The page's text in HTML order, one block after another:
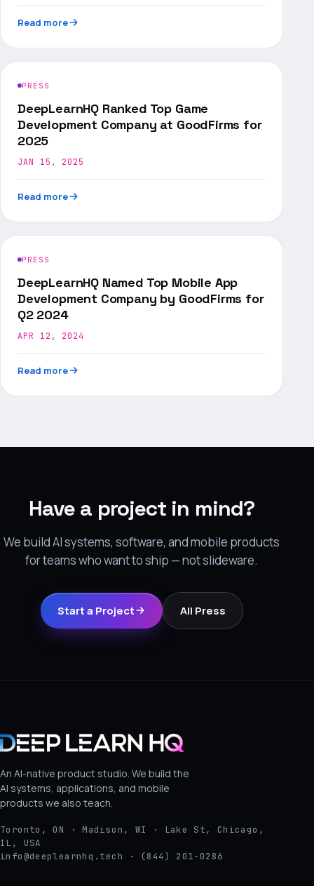
Read more
PRESS
DeepLearnHQ Ranked Top Game
Development Company at GoodFirms for
2025
JAN 15, 2025
Read more
PRESS
DeepLearnHQ Named Top Mobile App
Development Company by GoodFirms for
Q2 2024
APR 12, 2024
Read more
Have a project in mind?
We build AI systems, software, and mobile products
for teams who want to ship — not slideware.
Start a Project All Press
An AI-native product studio. We build the
AI systems, applications, and mobile
products we also teach.
Toronto, ON · Madison, WI · Lake St, Chicago,
IL, USA
info@deeplearnhq.tech · (844) 201-0286